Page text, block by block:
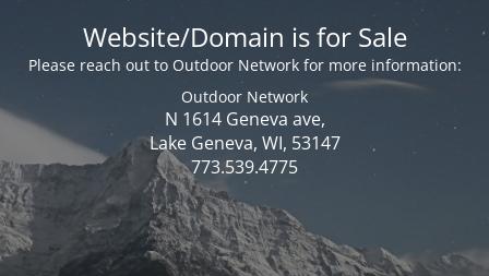
Website/Domain is for Sale
Please reach out to Outdoor Network for more information:
Outdoor Network
N 1614 Geneva ave,
Lake Geneva, WI, 53147
773.539.4775